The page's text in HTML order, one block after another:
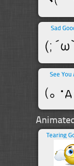
Sad
See You
Tearing